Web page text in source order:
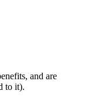
and are
to it).